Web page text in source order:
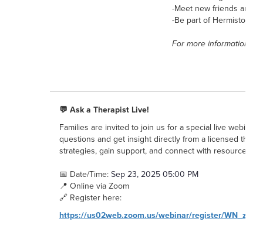
-Meet new friends and
-Be part of Hermiston’s
For more information,
💬 Ask a Therapist Live!
Families are invited to join us for a special live webinar
questions and get insight directly from a licensed
strategies, gain support, and connect with resources
📅 Date/Time: Sep 23, 2025 05:00 PM
📍 Online via Zoom
🔗 Register here:
https://us02web.zoom.us/webinar/register/